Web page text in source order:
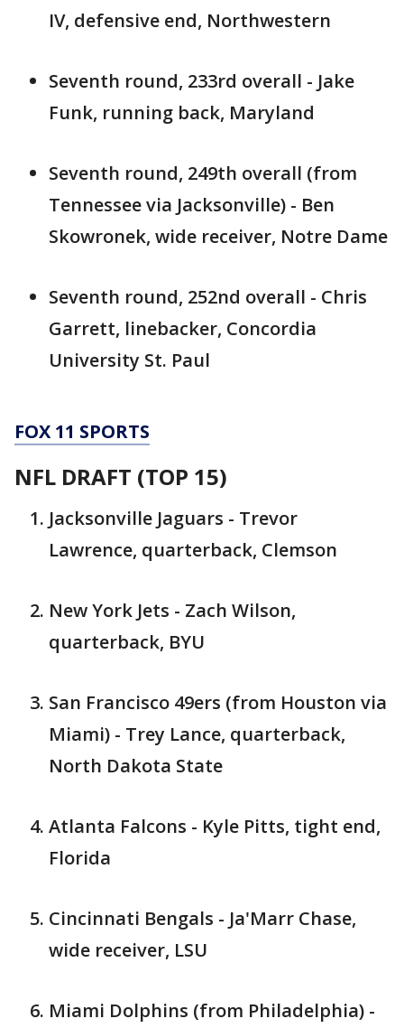
IV, defensive end, Northwestern
Seventh round, 233rd overall - Jake
Funk, running back, Maryland
Seventh round, 249th overall (from
Tennessee via Jacksonville) - Ben
Skowronek, wide receiver, Notre Dame
Seventh round, 252nd overall - Chris
Garrett, linebacker, Concordia
University St. Paul
FOX 11 SPORTS
NFL DRAFT (TOP 15)
Jacksonville Jaguars - Trevor
Lawrence, quarterback, Clemson
New York Jets - Zach Wilson,
quarterback, BYU
San Francisco 49ers (from Houston via
Miami) - Trey Lance, quarterback,
North Dakota State
Atlanta Falcons - Kyle Pitts, tight end,
Florida
Cincinnati Bengals - Ja'Marr Chase,
wide receiver, LSU
Miami Dolphins (from Philadelphia) -